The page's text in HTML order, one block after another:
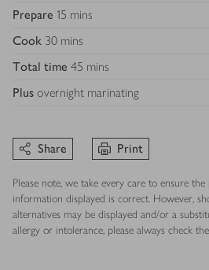
Prepare 15 mins
Cook 30 mins
Total time 45 mins
Plus overnight marinating
Share Print
Please note, we take every care to ensure
information displayed is correct. However,
alternatives may be displayed and/or a
allergy or intolerance, please always check